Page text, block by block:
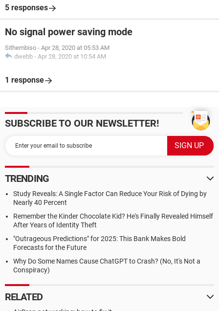
5 responses
No signal power saving mode
Sithembiso - Apr 28, 2020 at 05:53 AM
dwebb - Apr 28, 2020 at 10:54 AM
1 response
SUBSCRIBE TO OUR NEWSLETTER!
TRENDING
Study Reveals: A Single Factor Can Reduce Your Risk of Dying by
Nearly 40 Percent
Remember the Kinder Chocolate Kid? He's Finally Revealed Himself
After Years of Identity Theft
"Outrageous Predictions" for 2025: This Bank Makes Bold
Forecasts for the Future
Why Do Some Names Cause ChatGPT to Crash? (No, It's Not a
Conspiracy)
RELATED